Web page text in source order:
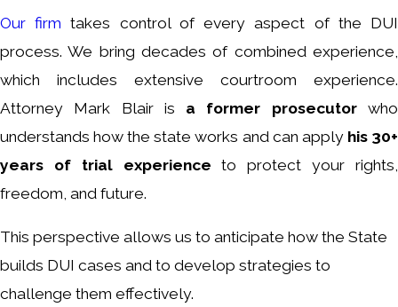
Our firm takes control of every aspect of the DUI
process. We bring decades of combined experience,
which includes extensive courtroom experience.
Attorney Mark Blair is a former prosecutorwho
understands how the state works and can apply his 30+
years of trial experience to protect your rights,
freedom, and future.
This perspective allows us to anticipate how the State
builds DUI cases and to develop strategies to
challenge them effectively.